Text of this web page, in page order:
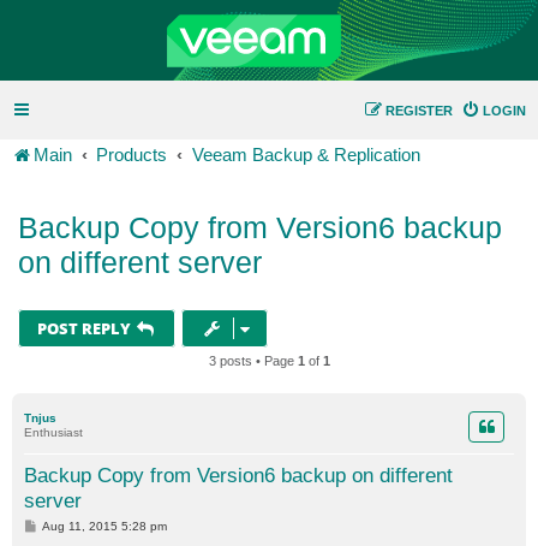
LOGIN
REGISTER
Main Products Veeam Backup & Replication
Backup Copy from Version6 backup
on different server
POST REPLY
3 posts • Page 1 of 1
Tnjus
Enthusiast
Backup Copy from Version6 backup on different
server
P
Aug 11, 2015 5:28 pm